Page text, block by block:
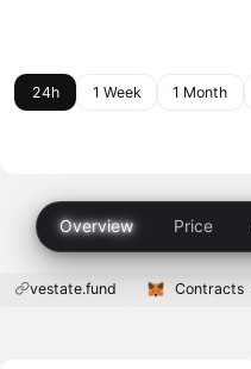
24h 1 Week 1 Month
Overview Price
vestate.fund Contracts